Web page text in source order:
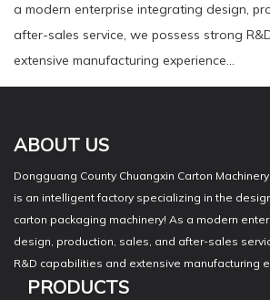
a modern enterprise integrating design,
after-sales service, we possess strong
extensive manufacturing experience...
ABOUT US
Dongguang County Chuangxin Carton
is an intelligent factory specializing in the
carton packaging machinery! As a modern
design, production, sales, and after-sales
R&D capabilities and extensive manufacturing
PRODUCTS